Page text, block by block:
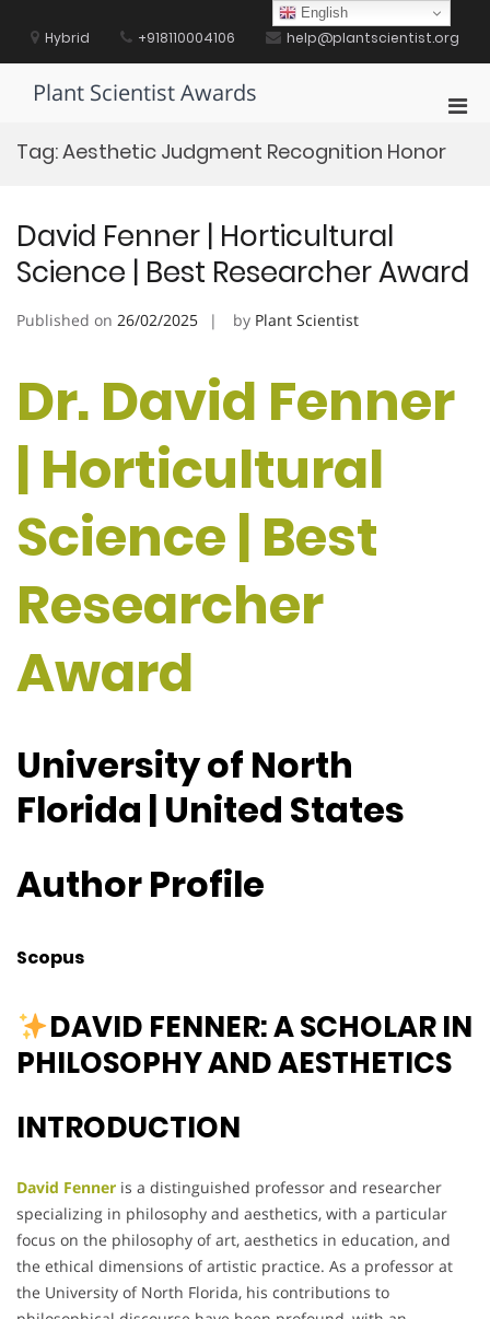
contentHybrid +918110004106 help@plantscientist.org
Plant Scientist Awards
Tag:Aesthetic Judgment Recognition Honor
David Fenner | Horticultural
Science | Best Researcher Award
Published on 26/02/2025 by Plant Scientist
Dr. David Fenner
| Horticultural
Science | Best
Researcher
Award
University of North
Florida | United States
Author Profile
Scopus
DAVID FENNER: A SCHOLAR IN
PHILOSOPHY AND AESTHETICS
INTRODUCTION
David Fenner is a distinguished professor and researcher
specializing in philosophy and aesthetics, with a particular
focus on the philosophy of art, aesthetics in education, and
the ethical dimensions of artistic practice. As a professor at
the University of North Florida, his contributions to
English